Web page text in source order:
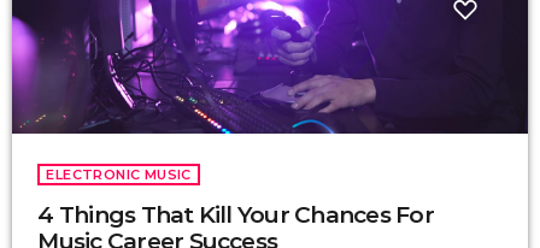
ELECTRONIC MUSIC
4 Things That Kill Your Chances For
Music Career Success